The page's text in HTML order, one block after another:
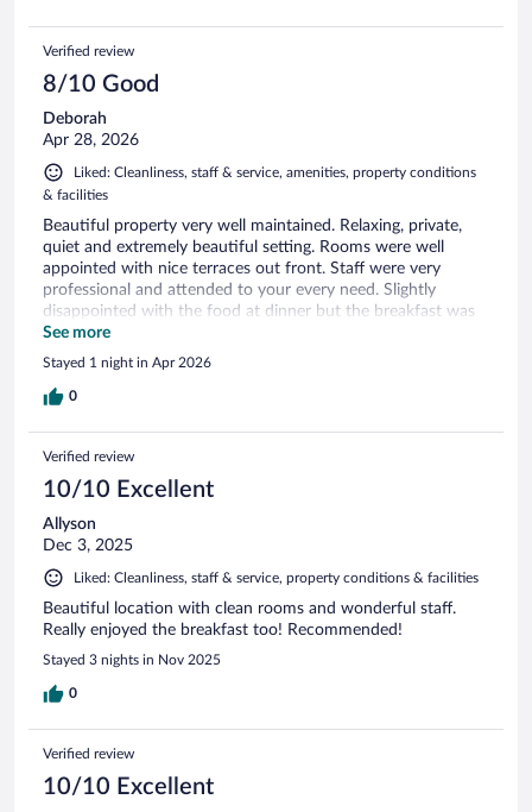
Verified review
8/10 Good
Deborah
Apr 28, 2026
Liked: Cleanliness, staff & service, amenities, property conditions
& facilities
Beautiful property very well maintained. Relaxing, private,
quiet and extremely beautiful setting. Rooms were well
appointed with nice terraces out front. Staff were very
professional and attended to your every need. Slightly
disappointed with the food at dinner but the breakfast was
good and had an assortment of choices.
See more
Stayed 1 night in Apr 2026
0
Verified review
10/10 Excellent
Allyson
Dec 3, 2025
Liked: Cleanliness, staff & service, property conditions & facilities
Beautiful location with clean rooms and wonderful staff.
Really enjoyed the breakfast too! Recommended!
Stayed 3 nights in Nov 2025
0
Verified review
10/10 Excellent